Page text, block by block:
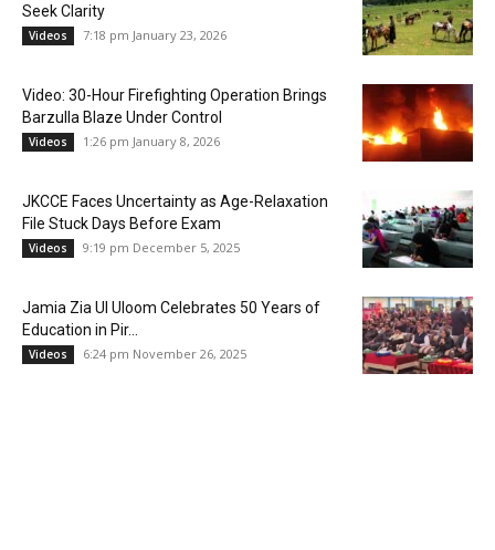
Seek Clarity
Videos 7:18 pm January 23, 2026
Video: 30-Hour Firefighting Operation Brings
Barzulla Blaze Under Control
Videos 1:26 pm January 8, 2026
JKCCE Faces Uncertainty as Age-Relaxation
File Stuck Days Before Exam
Videos 9:19 pm December 5, 2025
Jamia Zia Ul Uloom Celebrates 50 Years of
Education in Pir...
Videos 6:24 pm November 26, 2025